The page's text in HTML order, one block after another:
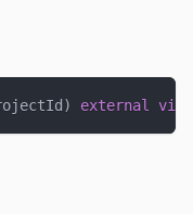
) external view